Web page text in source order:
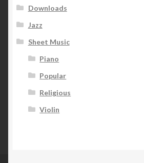
Downloads
Jazz
Sheet Music
Piano
Popular
Religious
Violin